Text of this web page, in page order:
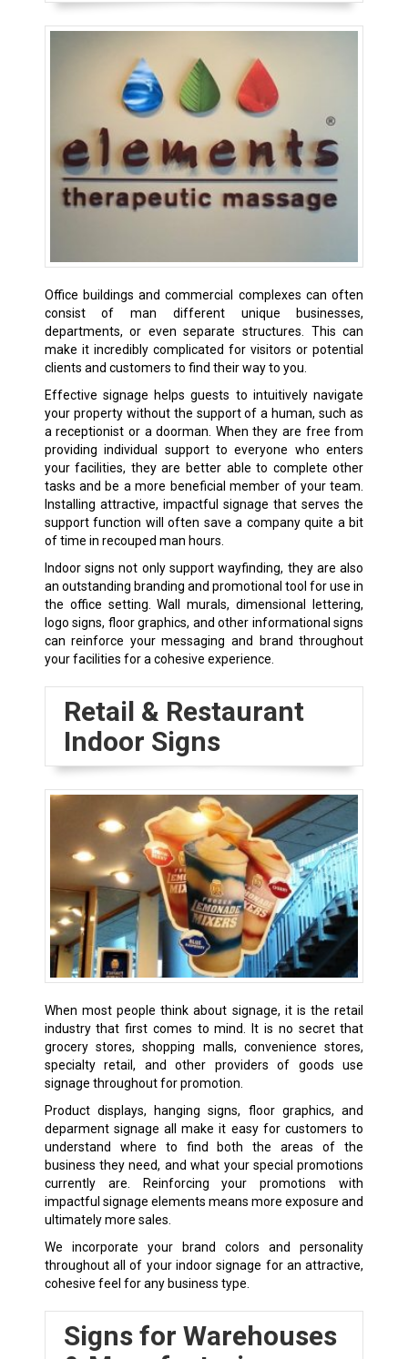
Office buildings and commercial complexes can often
consist of man different unique businesses,
departments, or even separate structures. This can
make it incredibly complicated for visitors or potential
clients and customers to find their way to you.
Effective signage helps guests to intuitively navigate
your property without the support of a human, such as
a receptionist or a doorman. When they are free from
providing individual support to everyone who enters
your facilities, they are better able to complete other
tasks and be a more beneficial member of your team.
Installing attractive, impactful signage that serves the
support function will often save a company quite a bit
of time in recouped man hours.
Indoor signs not only support wayfinding, they are also
an outstanding branding and promotional tool for use in
the office setting. Wall murals, dimensional lettering,
logo signs, floor graphics, and other informational signs
can reinforce your messaging and brand throughout
your facilities for a cohesive experience.
Retail & Restaurant
Indoor Signs
When most people think about signage, it is the retail
industry that first comes to mind. It is no secret that
grocery stores, shopping malls, convenience stores,
specialty retail, and other providers of goods use
signage throughout for promotion.
Product displays, hanging signs, floor graphics, and
deparment signage all make it easy for customers to
understand where to find both the areas of the
business they need, and what your special promotions
currently are. Reinforcing your promotions with
impactful signage elements means more exposure and
ultimately more sales.
We incorporate your brand colors and personality
throughout all of your indoor signage for an attractive,
cohesive feel for any business type.
Signs for Warehouses